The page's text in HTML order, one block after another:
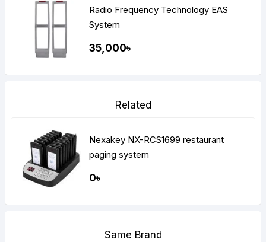
Radio Frequency Technology EAS
System
35,000৳
Related
Nexakey NX-RCS1699 restaurant
paging system
0৳
Same Brand